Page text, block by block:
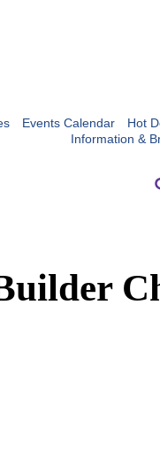
Events Calendar
Hot
Information &